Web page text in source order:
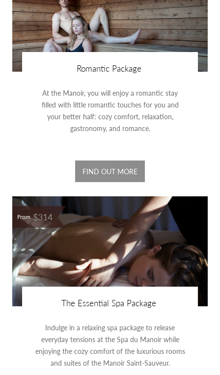
Romantic Package
At the Manoir, you will enjoy a romantic stay
filled with little romantic touches for you and
your better half: cozy comfort, relaxation,
gastronomy, and romance.
FIND OUT MORE
From$314
The Essential Spa Package
Indulge in a relaxing spa package to release
everyday tensions at the Spa du Manoir while
enjoying the cozy comfort of the luxurious rooms
and suites of the Manoir Saint-Sauveur.